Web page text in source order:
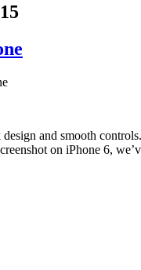
and smooth
on iPhone 6,